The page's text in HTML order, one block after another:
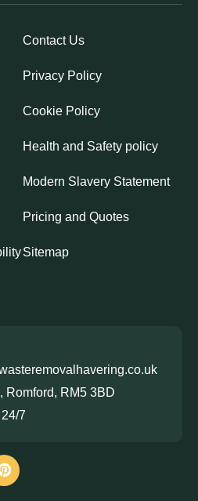
Contact Us
Privacy Policy
Cookie Policy
Health and Safety policy
Modern Slavery Statement
Pricing and Quotes
Sitemap
Romford, RM5 3BD
7